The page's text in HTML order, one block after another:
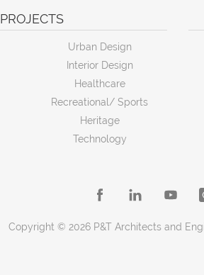
PROJECTS
Urban Design
Interior Design
Healthcare
Recreational/ Sports
Heritage
Technology
Copyright © 2026 P&T Architects and